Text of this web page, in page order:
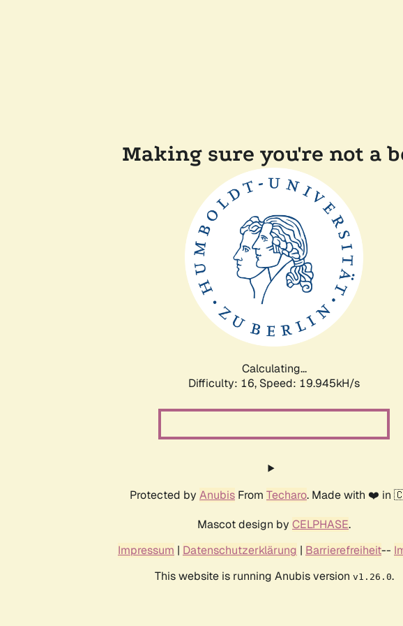
Making sure you're not a
Calculating...
Difficulty: 16, Speed: 19.945kH/s
Protected by Anubis From Techaro. Made with ❤️ in
Mascot design by CELPHASE.
Impressum | Datenschutzerklärung | Barrierefreiheit--
This website is running Anubis version v1.26.0.